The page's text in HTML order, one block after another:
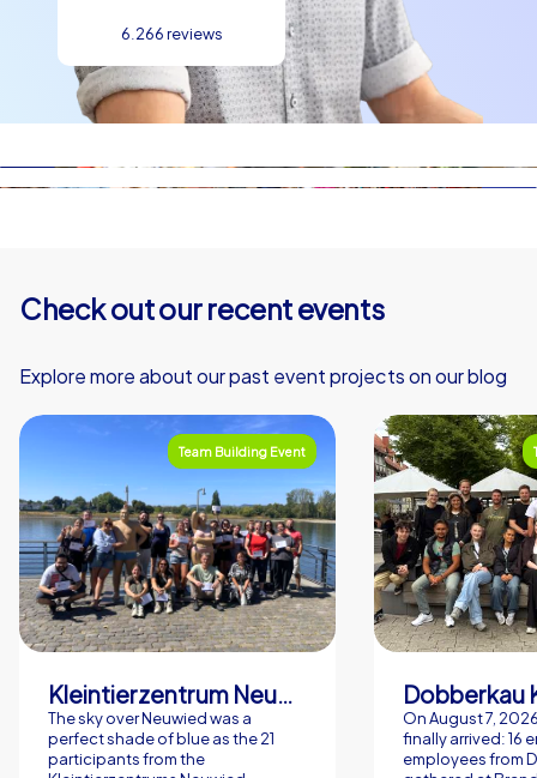
6.266 reviews
Check out our recent events
Explore more about our past event projects on our blog
Team Building Event
Kleintierzentrum Neuwied Greve, Ritter GbR
The sky over Neuwied was a
perfect shade of blue as the 21
participants from the
Dobberkau
On August 7,
finally arrived: 16
employees from